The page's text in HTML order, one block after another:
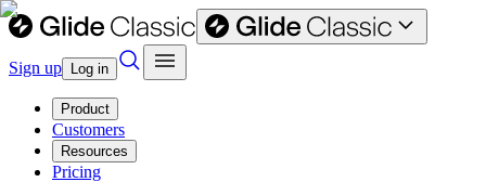
Sign up Log in
Product
Customers
Resources
Pricing